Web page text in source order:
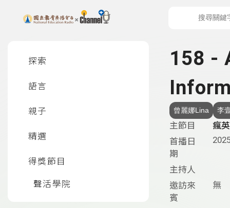
上方功能區塊
探索
語言
親子
精選
得獎節目
聲活學院
158 -
曾麗娜Lina 李
主節目
瘋
首播日
期
主持人
邀訪來
賓
無